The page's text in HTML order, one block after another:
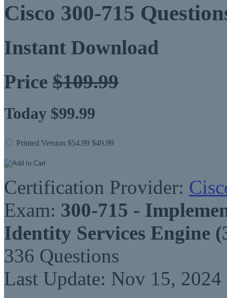
Cisco 300-715
Instant Download
Price $109.99
Today $99.99
Printed Version $54.99 $49.99
Certification Provider:
Exam: 300-715 -
Identity Services Engine
336 Questions
Last Update: Nov 15, 2024